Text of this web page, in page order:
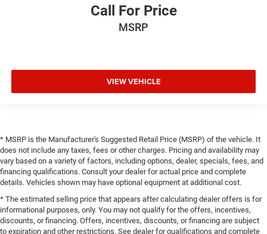
Call For Price
MSRP
VIEW VEHICLE
* MSRP is the Manufacturer's Suggested Retail Price (MSRP) of the vehicle. It
does not include any taxes, fees or other charges. Pricing and availability may
vary based on a variety of factors, including options, dealer, specials, fees, and
financing qualifications. Consult your dealer for actual price and complete
details. Vehicles shown may have optional equipment at additional cost.
* The estimated selling price that appears after calculating dealer offers is for
informational purposes, only. You may not qualify for the offers, incentives,
discounts, or financing. Offers, incentives, discounts, or financing are subject
to expiration and other restrictions. See dealer for qualifications and complete